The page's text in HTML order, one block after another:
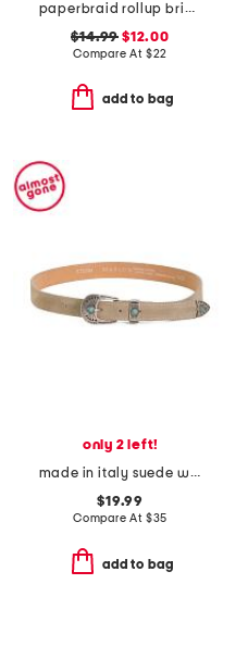
paperbraid rollup brim hat
$14.99 $12.00
Compare At $22
add to bag
only 2 left!
made in italy suede western buckle belt
$19.99
Compare At $35
add to bag